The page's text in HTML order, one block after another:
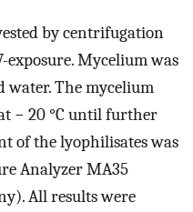
by centrifugation
exposure. Mycelium was
water. The mycelium
− 20 °C until further
of the lyophilisates was
Analyzer MA35
All results were